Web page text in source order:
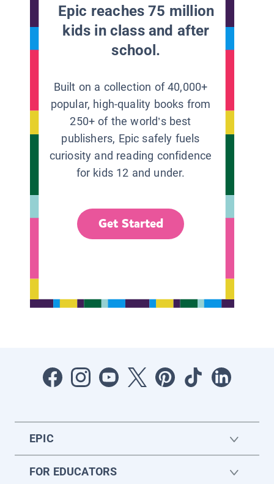
Epic reaches 75 million
kids in class and after
school.
Built on a collection of 40,000+
popular, high-quality books from
250+ of the world’s best
publishers, Epic safely fuels
curiosity and reading confidence
for kids 12 and under.
Get Started
EPIC
FOR EDUCATORS